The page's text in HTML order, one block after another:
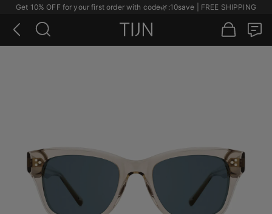
Get 10% OFF for your first order with code🌿 :10save | FREE SHIPPING